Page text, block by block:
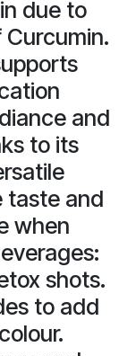
due to
and
to its
taste and
when
shots.
to add